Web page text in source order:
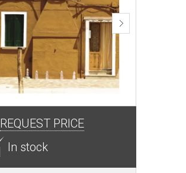
REQUEST PRICE
In stock